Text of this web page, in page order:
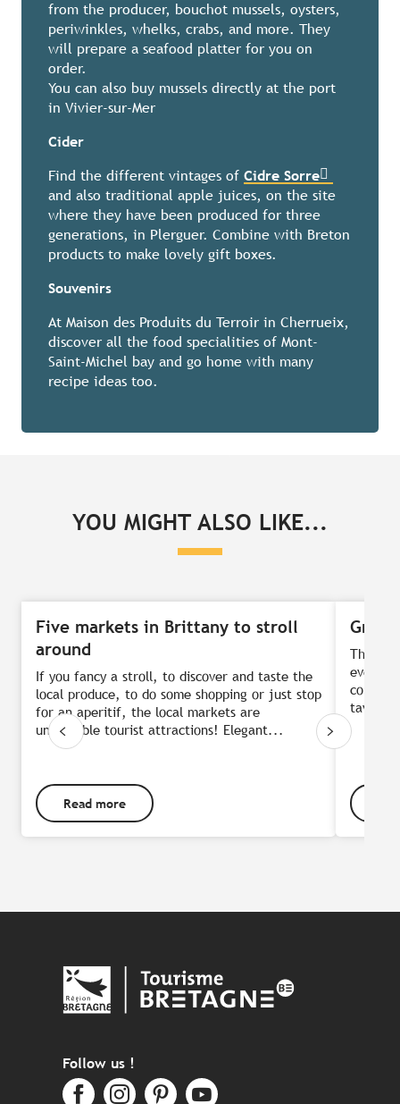
from the producer, bouchot mussels, oysters,
periwinkles, whelks, crabs, and more. They
will prepare a seafood platter for you on
order.
You can also buy mussels directly at the port
in Vivier-sur-Mer
Cider
Find the different vintages of Cidre Sorre
and also traditional apple juices, on the site
where they have been produced for three
generations, in Plerguer. Combine with Breton
products to make lovely gift boxes.
Souvenirs
At Maison des Produits du Terroir in Cherrueix,
discover all the food specialities of Mont-
Saint-Michel bay and go home with many
recipe ideas too.
YOU MIGHT ALSO LIKE...
Five markets in Brittany to stroll
around
If you fancy a stroll, to discover and taste the
local produce, to do some shopping or just stop
for an aperitif, the local markets are
unmissable tourist attractions! Elegant...
Read more
taverns
Follow us !